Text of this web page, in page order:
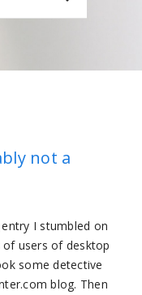
not a
I stumbled on
users of desktop
some detective
blog. Then